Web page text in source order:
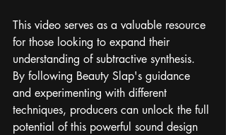
This video serves as a valuable resource
for those looking to expand their
understanding of subtractive synthesis.
By following Beauty Slap's guidance
and experimenting with different
techniques, producers can unlock the full
potential of this powerful sound design